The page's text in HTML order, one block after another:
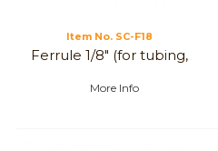
Item No. SC-F18
Ferrule 1/8" (for tubing,
More Info